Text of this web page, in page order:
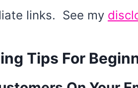
links. See my
Tips For